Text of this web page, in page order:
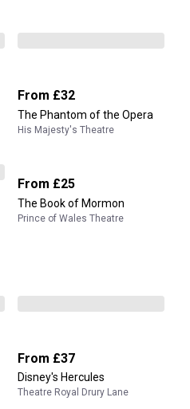
From £32
The Phantom of the Opera
His Majesty's Theatre
From £25
The Book of Mormon
Prince of Wales Theatre
From £37
Disney's Hercules
Theatre Royal Drury Lane